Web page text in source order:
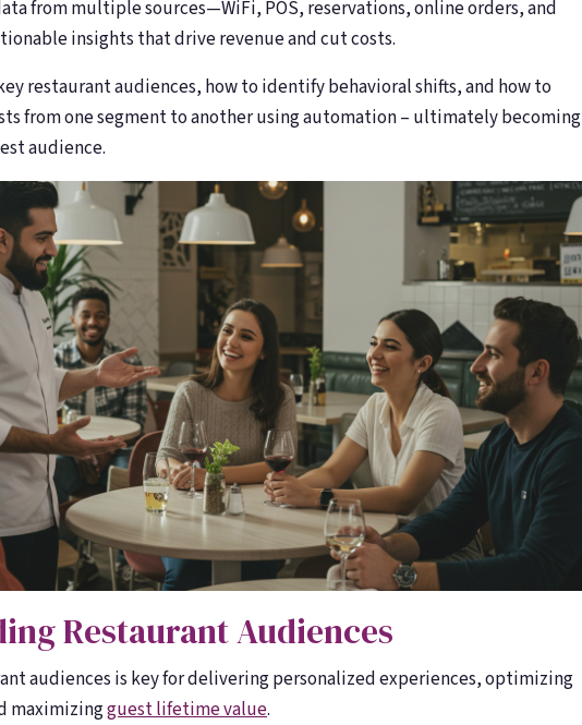
from multiple sources—WiFi, POS, reservations, online orders, and
insights that drive revenue and cut costs.
restaurant audiences, how to identify behavioral shifts, and how to
from one segment to another using automation – ultimately becoming
audience.
Restaurant Audiences
audiences is key for delivering personalized experiences, optimizing
maximizingguest lifetime value.